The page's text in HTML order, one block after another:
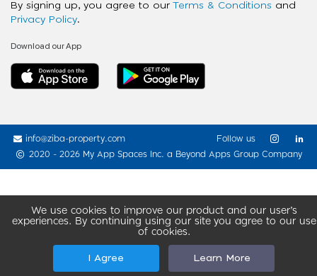
We use cookies to improve our product and our user’s
experiences. By continuing using our site you agree to our use
of cookies.
I Agree Learn More
By signing up, you agree to our Terms & Conditions and
Privacy Policy.
Download our App
info@ziba-property.com
2020 - 2026 My App Spaces Inc. a Beyond Apps Group Company
Follow us